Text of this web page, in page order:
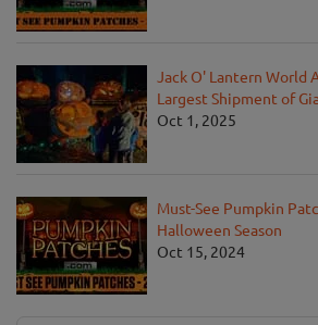
Jack O' Lantern World
Largest Shipment of
Oct 1, 2025
Must-See Pumpkin
Halloween Season
Oct 15, 2024